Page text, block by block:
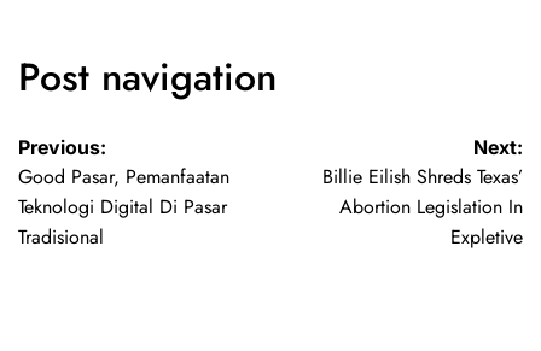
Post navigation
Previous:
Good Pasar, Pemanfaatan
Teknologi Digital Di Pasar
Tradisional
Next:
Billie Eilish Shreds Texas’
Abortion Legislation In
Expletive